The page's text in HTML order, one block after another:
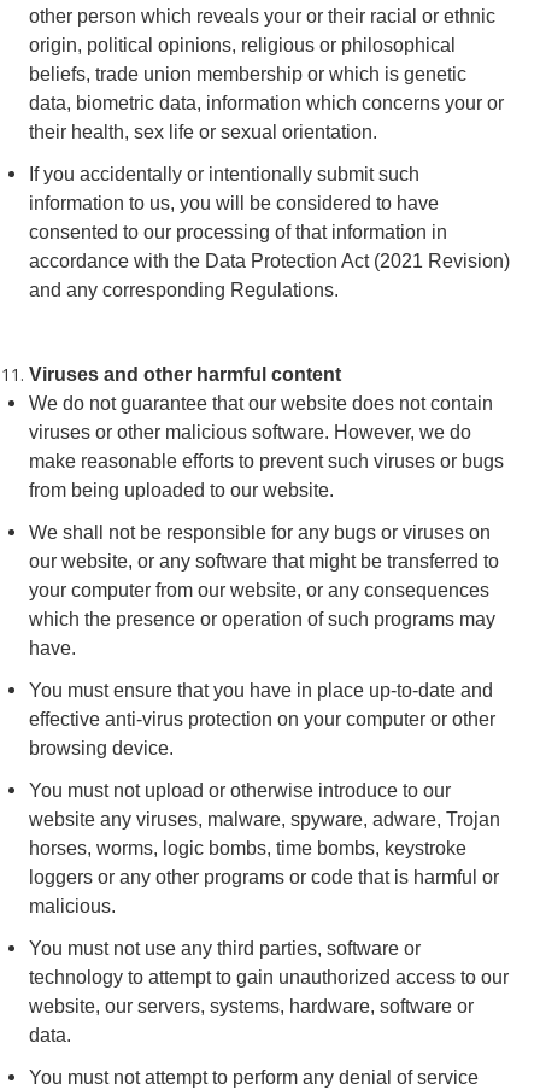
other person which reveals your or their racial or ethnic
origin, political opinions, religious or philosophical
beliefs, trade union membership or which is genetic
data, biometric data, information which concerns your or
their health, sex life or sexual orientation.
If you accidentally or intentionally submit such
information to us, you will be considered to have
consented to our processing of that information in
accordance with the Data Protection Act (2021 Revision)
and any corresponding Regulations.
Viruses and other harmful content
We do not guarantee that our website does not contain
viruses or other malicious software. However, we do
make reasonable efforts to prevent such viruses or bugs
from being uploaded to our website.
We shall not be responsible for any bugs or viruses on
our website, or any software that might be transferred to
your computer from our website, or any consequences
which the presence or operation of such programs may
have.
You must ensure that you have in place up-to-date and
effective anti-virus protection on your computer or other
browsing device.
You must not upload or otherwise introduce to our
website any viruses, malware, spyware, adware, Trojan
horses, worms, logic bombs, time bombs, keystroke
loggers or any other programs or code that is harmful or
malicious.
You must not use any third parties, software or
technology to attempt to gain unauthorized access to our
website, our servers, systems, hardware, software or
data.
You must not attempt to perform any denial of service